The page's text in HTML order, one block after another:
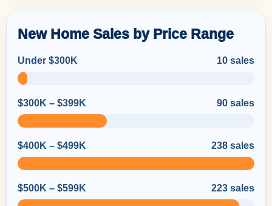
New Home Sales by Price Range
Under $300K 10 sales
$300K – $399K 90 sales
$400K – $499K 238 sales
$500K – $599K 223 sales